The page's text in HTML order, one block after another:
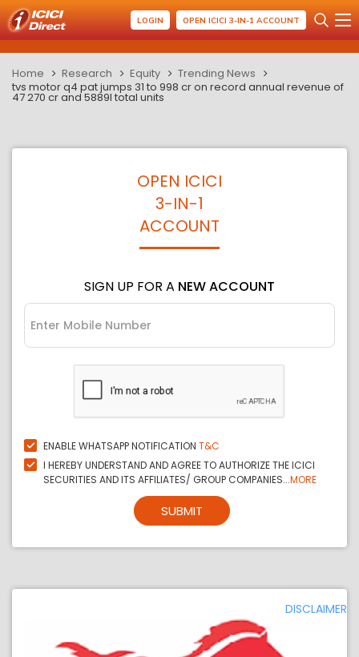
LOGIN OPEN ICICI 3-IN-1 ACCOUNT
Home Research Equity
Trending News
tvs motor q4 pat jumps 31 to 998 cr on record annual revenue of
47 270 cr and 5889l total units
OPEN ICICI
3-IN-1
ACCOUNT
SIGN UP FOR A NEW ACCOUNT
ENABLE WHATSAPP NOTIFICATION T&C
I HEREBY UNDERSTAND AND AGREE TO AUTHORIZE THE ICICI
SECURITIES AND ITS AFFILIATES/ GROUP COMPANIES...MORE
SUBMIT
DISCLAIMER